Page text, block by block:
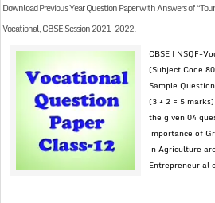
Download Previous Year Question Paper with Answers of
Vocational, CBSE Session 2021-2022.
CBSE | NSQF-
(Subject Code
Sample
(3 + 2 = 5
the given 04
importance of
in Agriculture
Entrepreneurial